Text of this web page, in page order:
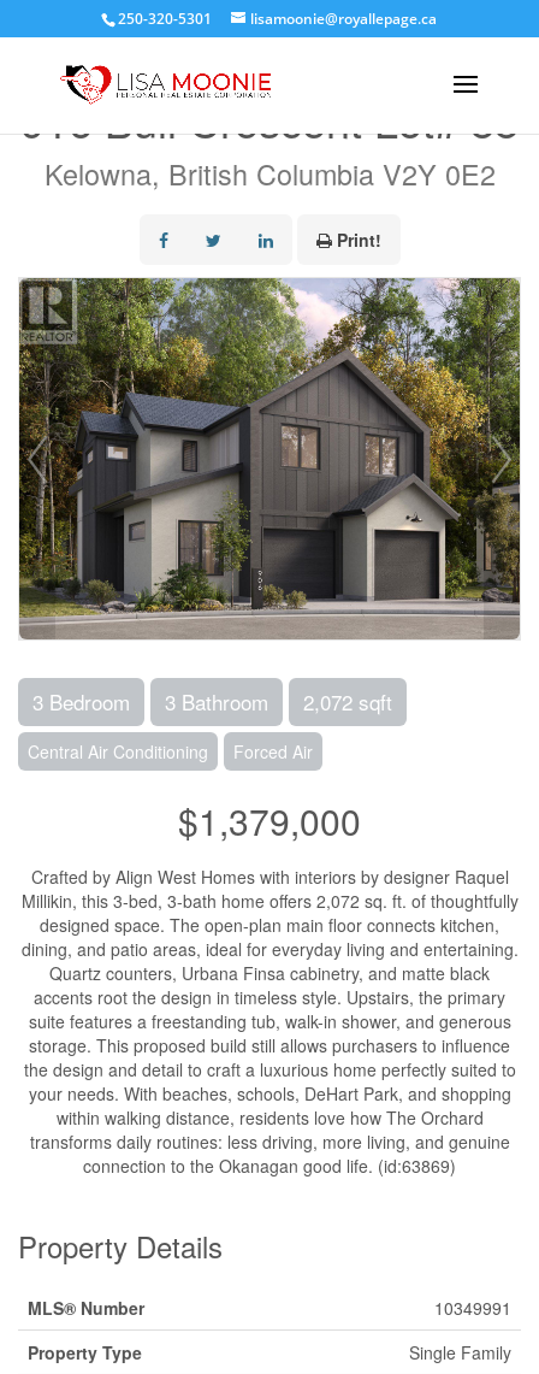
250-320-5301 lisamoonie@royallepage.ca
916 Bull Crescent Lot# 88
Kelowna, British Columbia V2Y 0E2
Print!
3 Bedroom 3 Bathroom 2,072 sqft
Central Air Conditioning Forced Air
$1,379,000
Crafted by Align West Homes with interiors by designer Raquel
Millikin, this 3-bed, 3-bath home offers 2,072 sq. ft. of thoughtfully
designed space. The open-plan main floor connects kitchen,
dining, and patio areas, ideal for everyday living and entertaining.
Quartz counters, Urbana Finsa cabinetry, and matte black
accents root the design in timeless style. Upstairs, the primary
suite features a freestanding tub, walk-in shower, and generous
storage. This proposed build still allows purchasers to influence
the design and detail to craft a luxurious home perfectly suited to
your needs. With beaches, schools, DeHart Park, and shopping
within walking distance, residents love how The Orchard
transforms daily routines: less driving, more living, and genuine
connection to the Okanagan good life. (id:63869)
Property Details
MLS® Number
10349991
Property Type
Single Family